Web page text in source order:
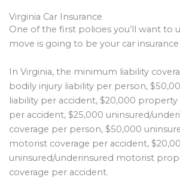
Virginia Car Insurance
One of the first policies you’ll want to
move is going to be your car insurance
In Virginia, the minimum liability
bodily injury liability per person,
liability per accident, $20,000
per accident, $25,000 uninsured/
coverage per person, $50,000
motorist coverage per accident,
uninsured/underinsured motorist
coverage per accident.